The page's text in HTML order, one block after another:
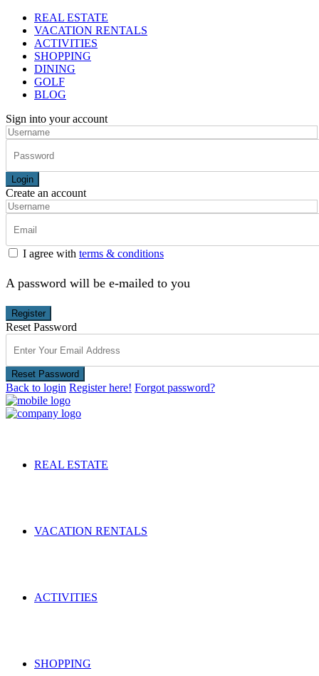
REAL ESTATE
VACATION RENTALS
ACTIVITIES
SHOPPING
DINING
GOLF
BLOG
Sign into your account
Login
Create an account
I agree with terms & conditions
A password will be e-mailed to you
Register
Reset Password
Reset Password
Back to login Register here! Forgot password?
REAL ESTATE
VACATION RENTALS
ACTIVITIES
SHOPPING